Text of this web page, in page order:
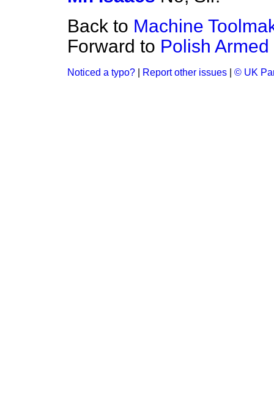
Back to Machine
Forward to Polish
Noticed a typo? Report other issues © UK